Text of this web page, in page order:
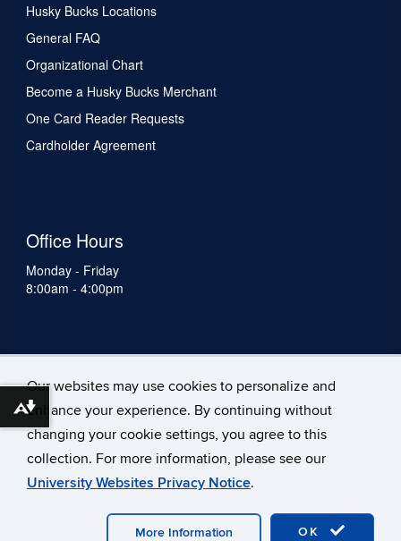
Our websites may use cookies to personalize and
enhance your experience. By continuing without
changing your cookie settings, you agree to this
collection. For more information, please see our
University Websites Privacy Notice.
OK
More Information
Husky Bucks Locations
General FAQ
Organizational Chart
Become a Husky Bucks Merchant
One Card Reader Requests
Cardholder Agreement
Office Hours
Monday - Friday
8:00am - 4:00pm
University of Connecticut
Disclaimers, Privacy & Copyright
Webmaster Login A-Z Index Staff
Download alternative formats ...